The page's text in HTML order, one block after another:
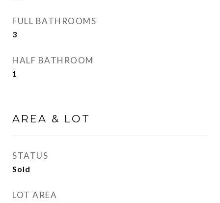
FULL BATHROOMS
3
HALF BATHROOM
1
AREA & LOT
STATUS
Sold
LOT AREA